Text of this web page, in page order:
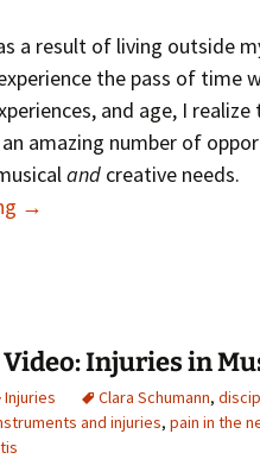
a result of living outside
the pass of time
and age, I
amazing number of
and creative needs.
Music in Summer
→
Injuries in
Injuries Clara Schumann,
and injuries, pain in the